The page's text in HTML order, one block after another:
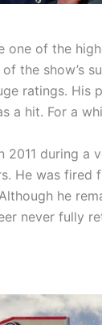
one of the
the show’s
ratings.
a hit. For a
2011 during
He was
he
never fully